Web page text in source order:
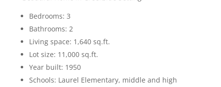
Bedrooms: 3
Bathrooms: 2
Living space: 1,640 sq.ft.
Lot size: 11,000 sq.ft.
Year built: 1950
Schools: Laurel Elementary, middle and high